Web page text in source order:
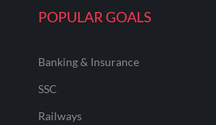
POPULAR GOALS
Banking & Insurance
SSC
Railways